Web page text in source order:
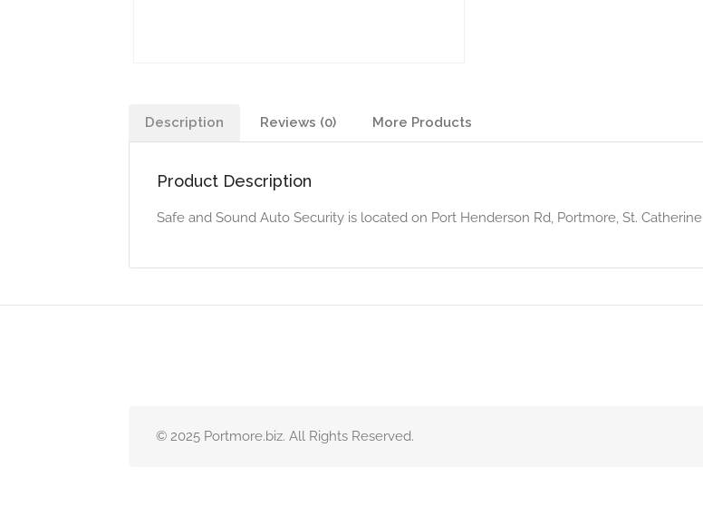
Description Reviews (0) More Products
Product Description
Safe and Sound Auto Security is located on Port Henderson Rd, Portmore, St. Catherine
© 2025 Portmore.biz. All Rights Reserved.